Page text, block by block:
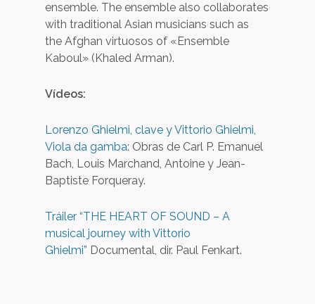
ensemble. The ensemble also collaborates
with traditional Asian musicians such as
the Afghan virtuosos of «Ensemble
Kaboul» (Khaled Arman).
Vídeos:
Lorenzo Ghielmi, clave y Vittorio Ghielmi,
Viola da gamba: Obras de Carl P. Emanuel
Bach, Louis Marchand, Antoine y Jean-
Baptiste Forqueray.
Tráiler “THE HEART OF SOUND – A
musical journey with Vittorio
Ghielmi” Documental, dir. Paul Fenkart.